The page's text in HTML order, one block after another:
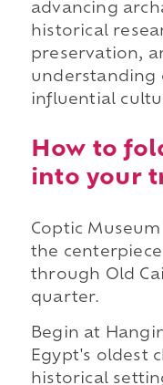
advancing
historical
preservation,
understanding
influential
How to
into your
Coptic
the
through Old
quarter.
Begin at
Egypt's oldest
historical